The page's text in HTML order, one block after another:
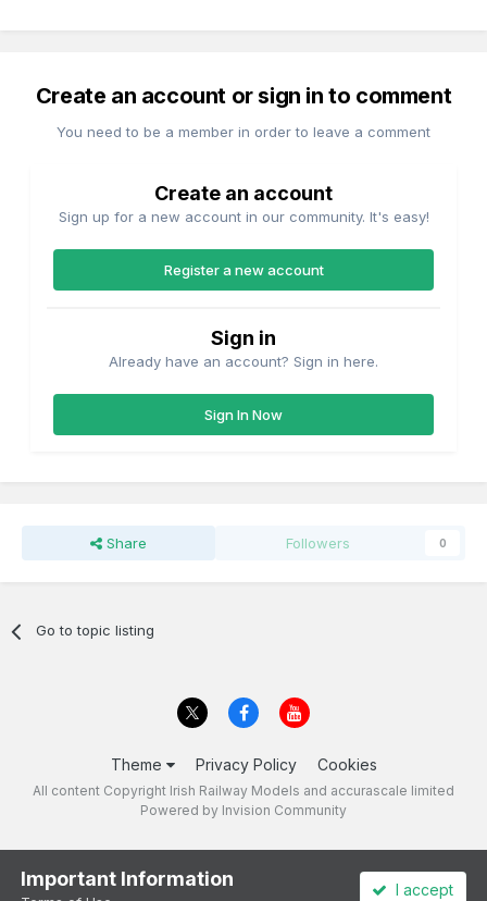
Create an account or sign in to comment
You need to be a member in order to leave a comment
Create an account
Sign up for a new account in our community. It's easy!
Register a new account
Sign in
Already have an account? Sign in here.
Sign In Now
Share Followers 0
Go to topic listing
Theme Privacy Policy Cookies
All content Copyright Irish Railway Models and accurascale limited
Powered by Invision Community
Important Information I accept